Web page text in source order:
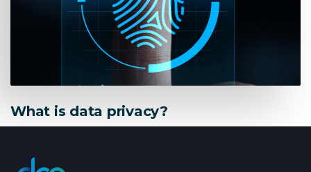
What is data privacy?
dca